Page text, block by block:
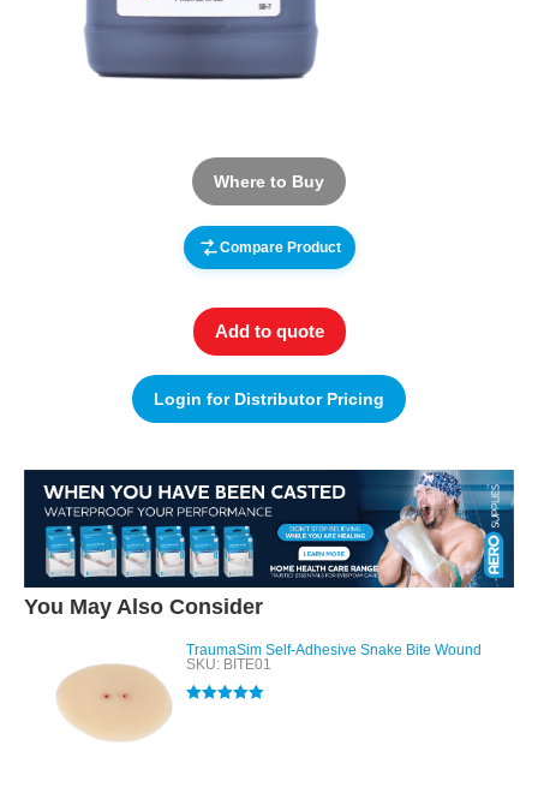
Where to Buy
Compare Product
Add to quote
Login for Distributor Pricing
You May Also Consider
TraumaSim Self-Adhesive Snake Bite Wound
SKU: BITE01